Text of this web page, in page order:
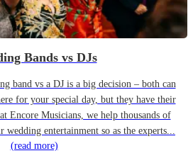
Bands vs DJs
band vs a DJ is a big decision – both can
for your special day, but they have their
Encore Musicians, we help thousands of
wedding entertainment so as the experts...
(read more)